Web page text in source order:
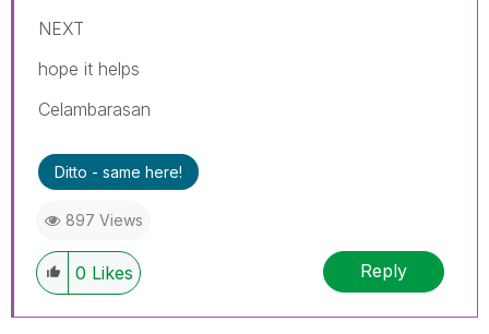
NEXT
hope it helps
Celambarasan
Ditto - same here!
897 Views
0 Likes Reply